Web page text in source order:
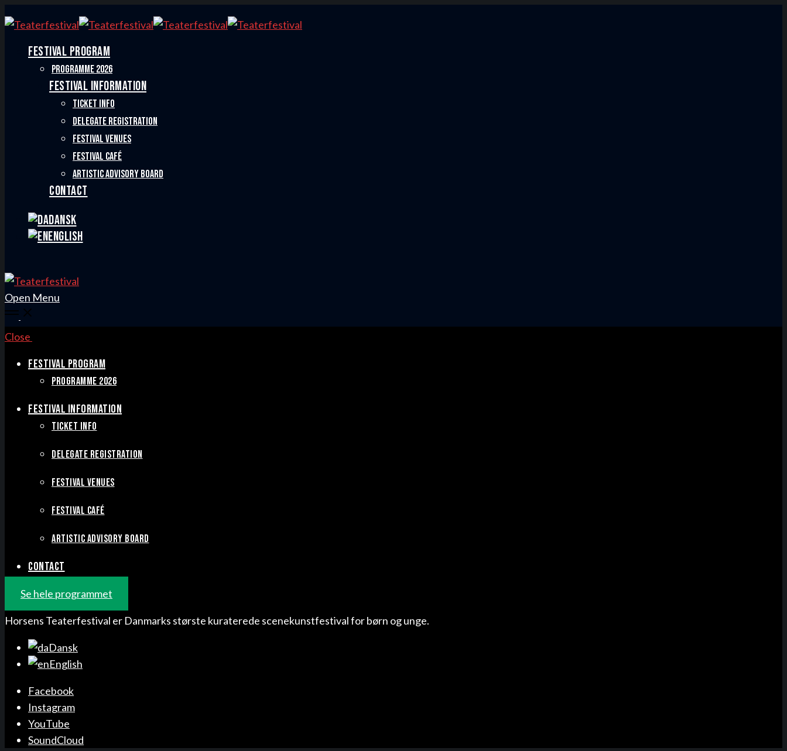
FESTIVAL PROGRAM
PROGRAMME 2026
FESTIVAL INFORMATION
TICKET INFO
DELEGATE REGISTRATION
FESTIVAL VENUES
FESTIVAL CAFÉ
ARTISTIC ADVISORY BOARD
CONTACT
Dansk
English
Open Menu
Close
FESTIVAL PROGRAM
PROGRAMME 2026
FESTIVAL INFORMATION
TICKET INFO
DELEGATE REGISTRATION
FESTIVAL VENUES
FESTIVAL CAFÉ
ARTISTIC ADVISORY BOARD
CONTACT
Se hele programmet
Horsens Teaterfestival er Danmarks største kuraterede scenekunstfestival for børn og unge.
Dansk
English
Facebook
Instagram
YouTube
SoundCloud